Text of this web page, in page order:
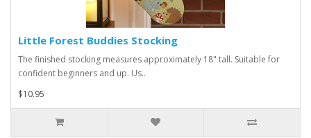
Little Forest Buddies Stocking
The finished stocking measures approximately 18" tall. Suitable for
confident beginners and up. Us..
$10.95